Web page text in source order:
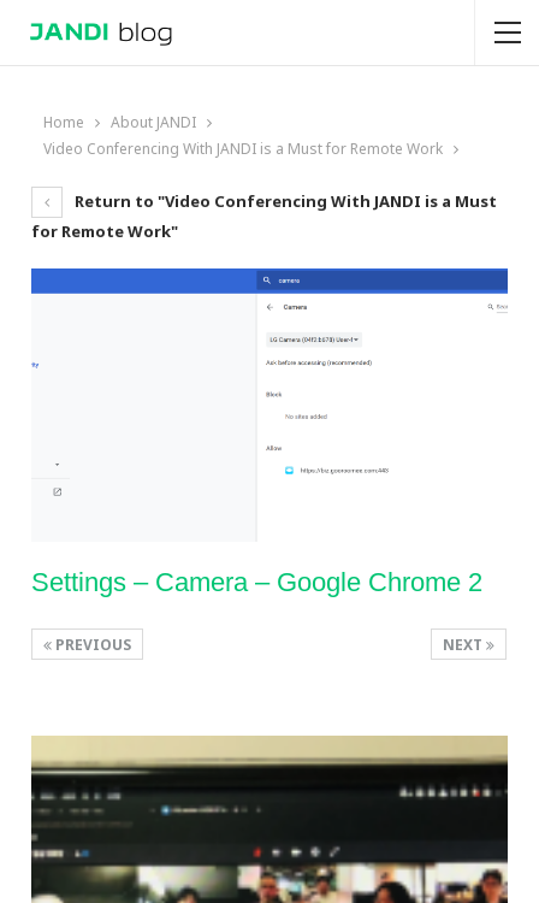
Home
About JANDI
Video Conferencing With JANDI is a Must for Remote Work
Return to "Video Conferencing With JANDI is a Must
for Remote Work"
Settings – Camera – Google Chrome 2
NEXT
PREVIOUS